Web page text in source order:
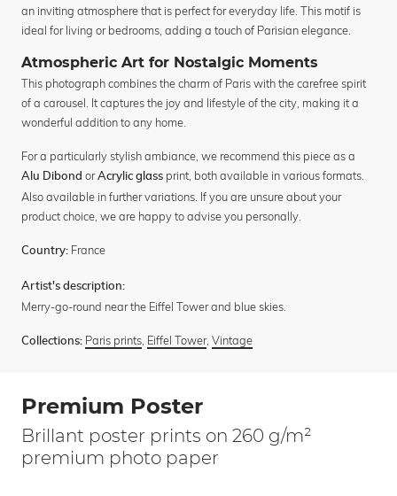
an inviting atmosphere that is perfect for everyday life. This motif is
ideal for living or bedrooms, adding a touch of Parisian elegance.
Atmospheric Art for Nostalgic Moments
This photograph combines the charm of Paris with the carefree spirit
of a carousel. It captures the joy and lifestyle of the city, making it a
wonderful addition to any home.
For a particularly stylish ambiance, we recommend this piece as a
Alu Dibond orAcrylic glass print, both available in various formats.
Also available in further variations. If you are unsure about your
product choice, we are happy to advise you personally.
Country: France
Artist's description:
Merry-go-round near the Eiffel Tower and blue skies.
Collections: Paris prints, Eiffel Tower, Vintage
Premium Poster
Brillant poster prints on 260 g/m²
premium photo paper